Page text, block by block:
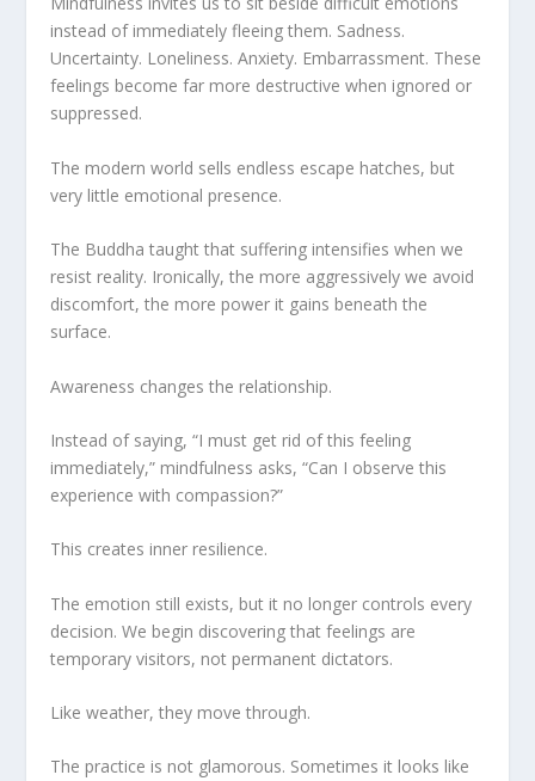
instead of immediately fleeing them. Sadness.
Uncertainty. Loneliness. Anxiety. Embarrassment. These
feelings become far more destructive when ignored or
suppressed.
The modern world sells endless escape hatches, but
very little emotional presence.
The Buddha taught that suffering intensifies when we
resist reality. Ironically, the more aggressively we avoid
discomfort, the more power it gains beneath the
surface.
Awareness changes the relationship.
Instead of saying, “I must get rid of this feeling
immediately,” mindfulness asks, “Can I observe this
experience with compassion?”
This creates inner resilience.
The emotion still exists, but it no longer controls every
decision. We begin discovering that feelings are
temporary visitors, not permanent dictators.
Like weather, they move through.
The practice is not glamorous. Sometimes it looks like